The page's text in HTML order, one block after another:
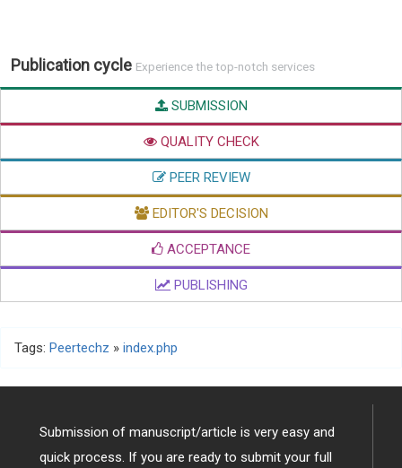
Publication cycle Experience the top-notch services
SUBMISSION
QUALITY CHECK
PEER REVIEW
EDITOR'S DECISION
ACCEPTANCE
PUBLISHING
Tags: Peertechz » index.php
Submission of manuscript/article is very easy and
quick process. If you are ready to submit your full